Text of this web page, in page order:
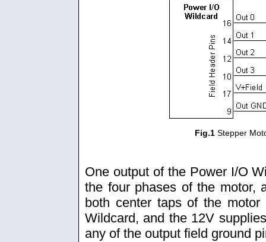
Fig.1 Stepper
One output of the Power I/O
the four phases of the motor,
both center taps of the
Wildcard, and the 12V
any of the output field ground